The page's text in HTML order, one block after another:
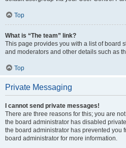
Top
What is “The team” link?
This page provides you with a list of board
and moderators and other details such as
Top
Private Messaging
I cannot send private messages!
There are three reasons for this; you are
the board administrator has disabled
the board administrator has prevented you
board administrator for more information.